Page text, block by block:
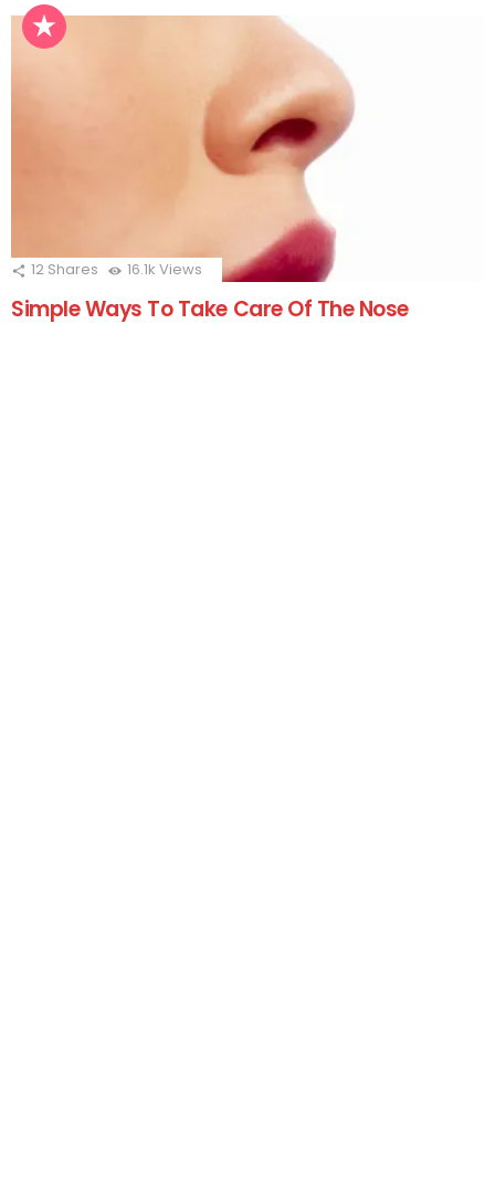
12 Shares 16.1k Views
Simple Ways To Take Care Of The Nose